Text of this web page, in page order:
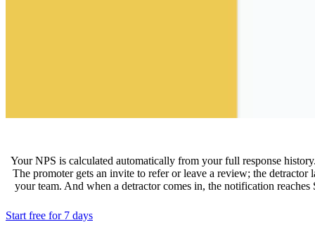
Your NPS is calculated automatically from your full response
The promoter gets an invite to refer or leave a review; the detractor
your team. And when a detractor comes in, the notification
Start free for 7 days